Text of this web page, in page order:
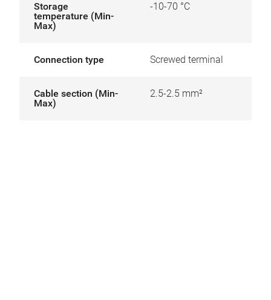
Storage
temperature (Min-
Max)
-10-70 °C
Connection type Screwed terminal
Cable section (Min-
Max)
2.5-2.5 mm²